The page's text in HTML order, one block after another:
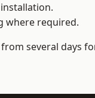
where required.
several days